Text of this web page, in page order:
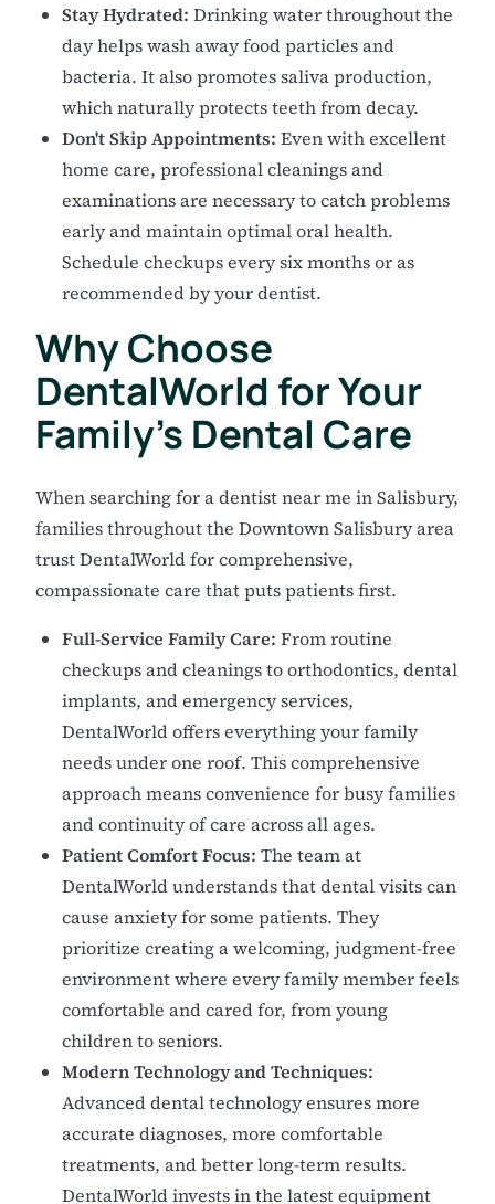
Stay Hydrated: Drinking water throughout the
day helps wash away food particles and
bacteria. It also promotes saliva production,
which naturally protects teeth from decay.
Don't Skip Appointments: Even with excellent
home care, professional cleanings and
examinations are necessary to catch problems
early and maintain optimal oral health.
Schedule checkups every six months or as
recommended by your dentist.
Why Choose
DentalWorld for Your
Family's Dental Care
When searching for a dentist near me in Salisbury,
families throughout the Downtown Salisbury area
trust DentalWorld for comprehensive,
compassionate care that puts patients first.
Full-Service Family Care: From routine
checkups and cleanings to orthodontics, dental
implants, and emergency services,
DentalWorld offers everything your family
needs under one roof. This comprehensive
approach means convenience for busy families
and continuity of care across all ages.
Patient Comfort Focus: The team at
DentalWorld understands that dental visits can
cause anxiety for some patients. They
prioritize creating a welcoming, judgment-free
environment where every family member feels
comfortable and cared for, from young
children to seniors.
Modern Technology and Techniques:
Advanced dental technology ensures more
accurate diagnoses, more comfortable
treatments, and better long-term results.
DentalWorld invests in the latest equipment